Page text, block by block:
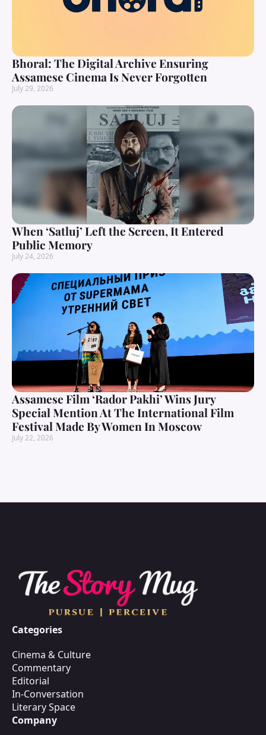
Bhoral: The Digital Archive Ensuring
Assamese Cinema Is Never Forgotten
July 29, 2026
When ‘Satluj’ Left the Screen, It Entered
Public Memory
July 24, 2026
Assamese Film ‘Rador Pakhi’ Wins Jury
Special Mention At The International Film
Festival Made By Women In Moscow
July 22, 2026
Categories
Cinema & Culture
Commentary
Editorial
In-Conversation
Literary Space
Company